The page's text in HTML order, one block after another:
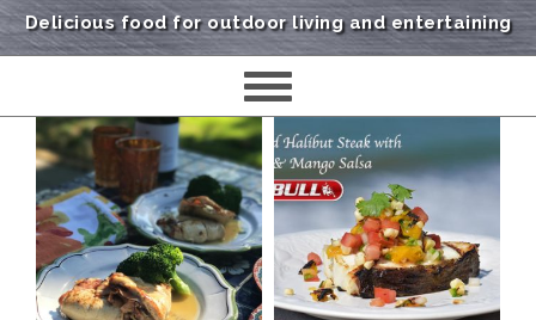
Delicious food for outdoor living and entertaining